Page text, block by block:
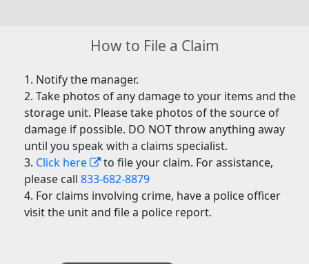
How to File a Claim
Notify the manager.
Take photos of any damage to your items and the
storage unit. Please take photos of the source of
damage if possible. DO NOT throw anything away
until you speak with a claims specialist.
Click here
to file your claim. For assistance,
please call833-682-8879
For claims involving crime, have a police officer
visit the unit and file a police report.